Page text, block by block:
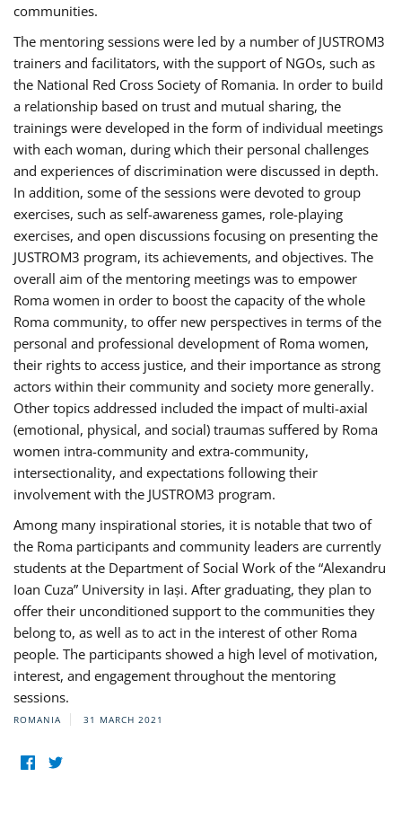
communities.
The mentoring sessions were led by a number of JUSTROM3
trainers and facilitators, with the support of NGOs, such as
the National Red Cross Society of Romania. In order to build
a relationship based on trust and mutual sharing, the
trainings were developed in the form of individual meetings
with each woman, during which their personal challenges
and experiences of discrimination were discussed in depth.
In addition, some of the sessions were devoted to group
exercises, such as self-awareness games, role-playing
exercises, and open discussions focusing on presenting the
JUSTROM3 program, its achievements, and objectives. The
overall aim of the mentoring meetings was to empower
Roma women in order to boost the capacity of the whole
Roma community, to offer new perspectives in terms of the
personal and professional development of Roma women,
their rights to access justice, and their importance as strong
actors within their community and society more generally.
Other topics addressed included the impact of multi-axial
(emotional, physical, and social) traumas suffered by Roma
women intra-community and extra-community,
intersectionality, and expectations following their
involvement with the JUSTROM3 program.
Among many inspirational stories, it is notable that two of
the Roma participants and community leaders are currently
students at the Department of Social Work of the “Alexandru
Ioan Cuza” University in Iași. After graduating, they plan to
offer their unconditioned support to the communities they
belong to, as well as to act in the interest of other Roma
people. The participants showed a high level of motivation,
interest, and engagement throughout the mentoring
sessions.
ROMANIA 31 MARCH 2021